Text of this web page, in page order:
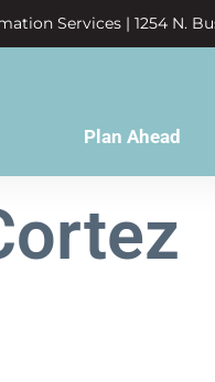
Services | 1254 N.
Plan Ahead